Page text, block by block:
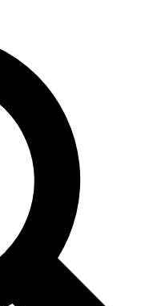
your email below. We’ll
other Future brands
& Conditions and